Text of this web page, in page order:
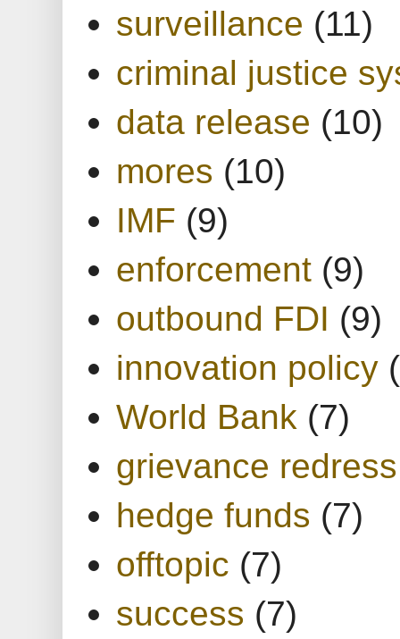
surveillance (11)
criminal justice
data release (10)
mores (10)
IMF (9)
enforcement (9)
outbound FDI (9)
innovation policy
World Bank (7)
grievance redress
hedge funds (7)
offtopic (7)
success (7)